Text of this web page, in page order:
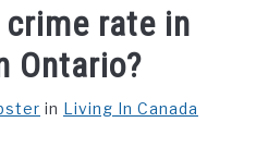
rate in
Ontario?
in Living In Canada